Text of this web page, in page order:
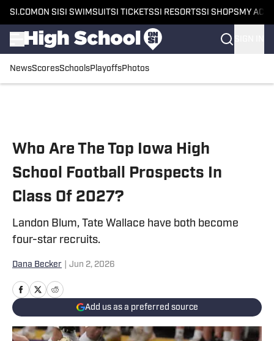
SI.COM ON SI SI SWIMSUITSI TICKETSSI RESORTSSI SHOPS MY
NewsScoresSchoolsPlayoffsPhotos
Who Are The Top Iowa High
School Football Prospects In
Class Of 2027?
Landon Blum, Tate Wallace have both become
four-star recruits.
Dana Becker Jun 2, 2026
Add us as a preferred source